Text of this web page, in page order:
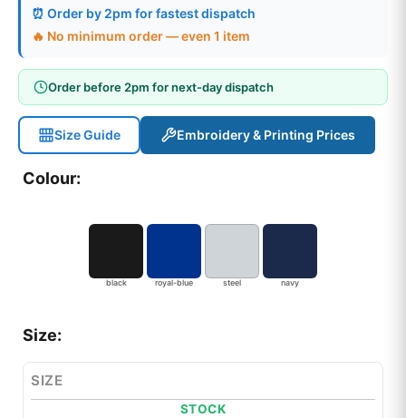
⏰ Order by 2pm for fastest dispatch
🔥 No minimum order — even 1 item
Order before 2pm for next-day dispatch
Size Guide Embroidery & Printing Prices
Colour:
black royal-blue steel navy
Size:
SIZE
STOCK